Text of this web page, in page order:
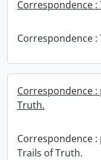
Correspondence :
Correspondence :
Correspondence
Truth.
Correspondence
Trails of Truth.